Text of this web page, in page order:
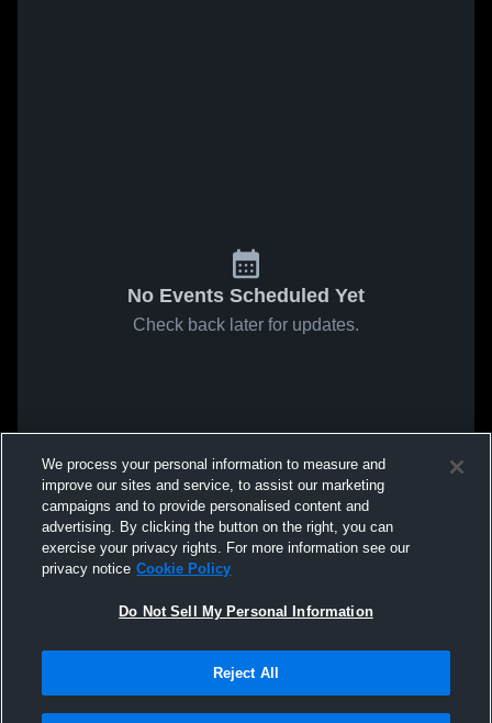
No Events Scheduled Yet
Check back later for updates.
We process your personal information to measure and
improve our sites and service, to assist our marketing
campaigns and to provide personalised content and
advertising. By clicking the button on the right, you can
exercise your privacy rights. For more information see our
privacy notice Cookie Policy
Do Not Sell My Personal Information
Reject All